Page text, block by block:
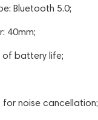
Bluetooth 5.0;
40mm;
of battery life;
for noise cancellation;